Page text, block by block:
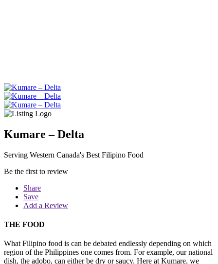
Kumare – Delta
Serving Western Canada's Best Filipino Food
Be the first to review
Share
Save
Add a Review
THE FOOD
What Filipino food is can be debated endlessly depending on which
region of the Philippines one comes from. For example, our national
dish, the adobo, can either be dry or saucy. Here at Kumare, we